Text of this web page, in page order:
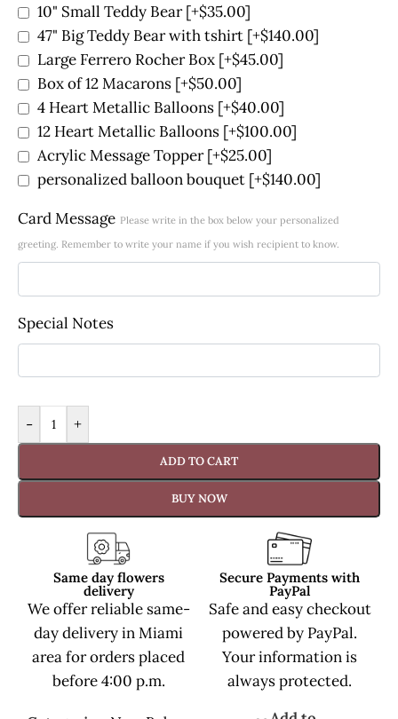
10" Small Teddy Bear[+$35.00]
47" Big Teddy Bear with tshirt [+$140.00]
Large Ferrero Rocher Box [+$45.00]
Box of 12 Macarons [+$50.00]
4 Heart Metallic Balloons [+$40.00]
12 Heart Metallic Balloons [+$100.00]
Acrylic Message Topper[+$25.00]
personalized balloon bouquet [+$140.00]
Card Message Please write in the box below your personalized
greeting. Remember to write your name if you wish recipient to know.
Special Notes
- +
ADD TO CART
BUY NOW
Same day flowers
delivery
We offer reliable same-
day delivery in Miami
area for orders placed
before 4:00 p.m.
Secure Payments with
PayPal
Safe and easy checkout
powered by PayPal.
Your information is
always protected.